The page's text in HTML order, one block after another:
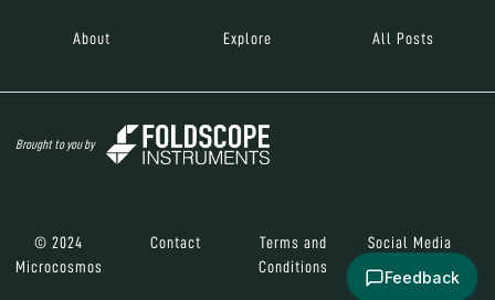
About Explore All Posts
Brought to you by
© 2024
Microcosmos
Contact
Terms and
Conditions
Social Media
Feedback